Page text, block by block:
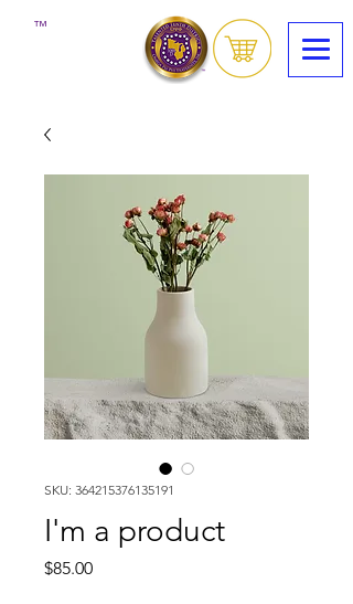
™
SKU: 364215376135191
I'm a product
$85.00Price